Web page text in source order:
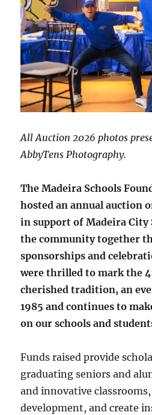
All Auction 2026 photos
AbbyTens Photography.
The Madeira Schools
hosted an annual auction
in support of Madeira City
the community together
sponsorships and
were thrilled to mark the
cherished tradition, an
1985 and continues to
on our schools and
Funds raised provide
graduating seniors and
and innovative
development, and create